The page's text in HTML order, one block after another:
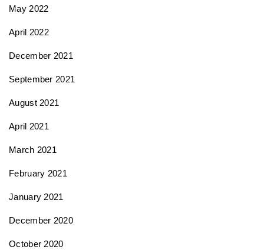
May 2022
April 2022
December 2021
September 2021
August 2021
April 2021
March 2021
February 2021
January 2021
December 2020
October 2020